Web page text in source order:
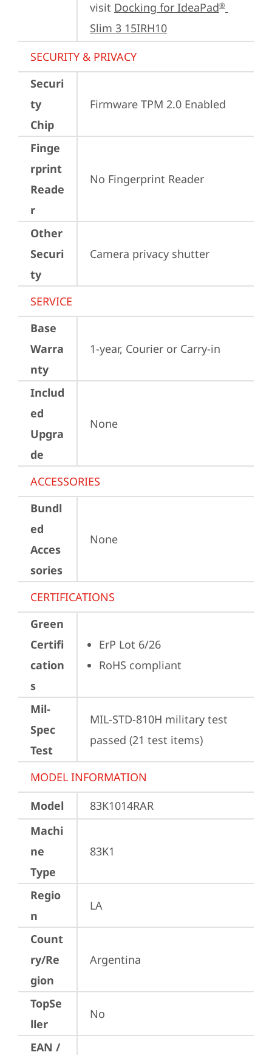
visit Docking for IdeaPad®
Slim 3 15IRH10
SECURITY & PRIVACY
Securi
ty
Chip
Firmware TPM 2.0 Enabled
Finge
rprint
Reade
r
No Fingerprint Reader
Other
Securi
ty
Camera privacy shutter
SERVICE
Base
Warra
nty
1-year, Courier or Carry-in
Includ
ed
Upgra
de
None
ACCESSORIES
Bundl
ed
Acces
sories
None
CERTIFICATIONS
Green
Certifi
cation
s
ErP Lot 6/26
RoHS compliant
Mil-
Spec
Test
MIL-STD-810H military test
passed (21 test items)
MODEL INFORMATION
Model
83K1014RAR
Machi
ne
Type
83K1
Regio
n
LA
Count
ry/Re
gion
Argentina
TopSe
ller
No
EAN /